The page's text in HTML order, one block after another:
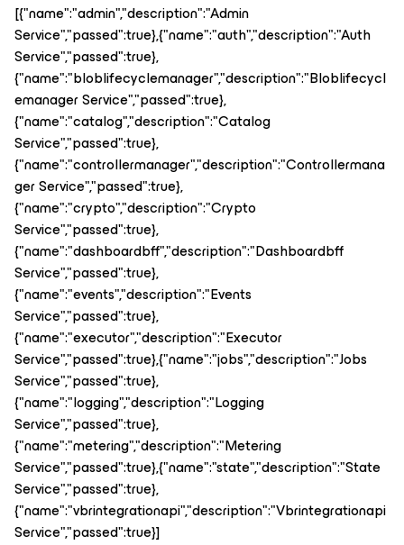
[{"name":"admin","description":"Admin
Service","passed":true},{"name":"auth","description":"Auth
Service","passed":true},
{"name":"bloblifecyclemanager","description":"Bloblifecycl
emanager Service","passed":true},
{"name":"catalog","description":"Catalog
Service","passed":true},
{"name":"controllermanager","description":"Controllermana
ger Service","passed":true},
{"name":"crypto","description":"Crypto
Service","passed":true},
{"name":"dashboardbff","description":"Dashboardbff
Service","passed":true},
{"name":"events","description":"Events
Service","passed":true},
{"name":"executor","description":"Executor
Service","passed":true},{"name":"jobs","description":"Jobs
Service","passed":true},
{"name":"logging","description":"Logging
Service","passed":true},
{"name":"metering","description":"Metering
Service","passed":true},{"name":"state","description":"State
Service","passed":true},
{"name":"vbrintegrationapi","description":"Vbrintegrationapi
Service","passed":true}]